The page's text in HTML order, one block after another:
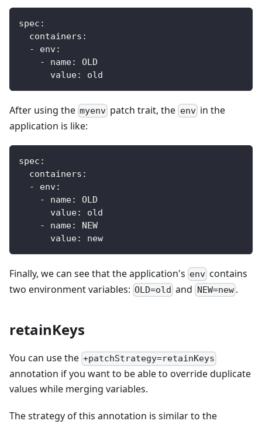
spec :
containers :
-
env:
-
name:
OLD
value: old
After using the myenv patch trait, the envin the
application is like:
spec :
containers :
-
env:
-
name:
OLD
value:
old
-
name:
NEW
value: new
Finally, we can see that the application's env contains
two environment variables: OLD=old and NEW=new.
retainKeys
You can use the +patchStrategy=retainKeys
annotation if you want to be able to override duplicate
values while merging variables.
The strategy of this annotation is similar to the